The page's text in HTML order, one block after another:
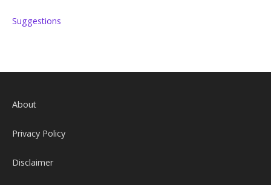
Suggestions
About
Privacy Policy
Disclaimer